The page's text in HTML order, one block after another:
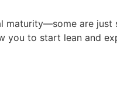
maturity—some are
you to start lean and